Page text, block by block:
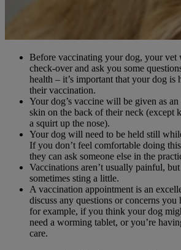
Before vaccinating your dog, your
check-over and ask you some
health – it’s important that your dog is
their vaccination.
Your dog’s vaccine will be given as
skin on the back of their neck (except
a squirt up the nose).
Your dog will need to be held still
If you don’t feel comfortable doing
they can ask someone else in the
Vaccinations aren’t usually painful,
sometimes sting a little.
A vaccination appointment is an
discuss any questions or concerns
for example, if you think your dog
need a worming tablet, or you’re
care.